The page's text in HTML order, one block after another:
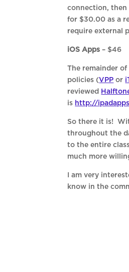
connection, then
for $30.00 as a
require external
iOS Apps – $46
The remainder
policies (VPP or
reviewed
is http://
So there it is!
throughout the
to the entire
much more
I am very
know in the